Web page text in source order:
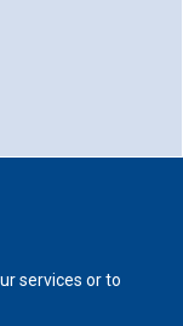
services or to